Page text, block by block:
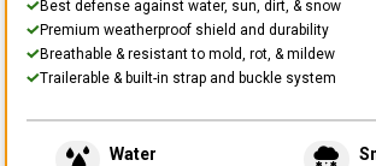
Best defense against water, sun, dirt, & snow
Premium weatherproof shield and durability
Breathable & resistant to mold, rot, & mildew
Trailerable & built-in strap and buckle system
Water